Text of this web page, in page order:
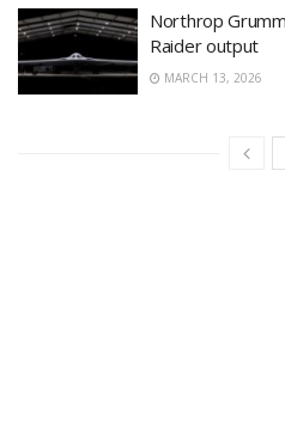
Northrop
Raider output
MARCH 13, 2026